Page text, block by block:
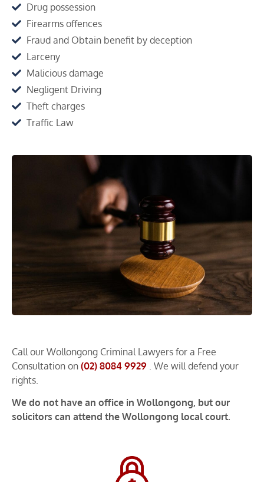
Drug possession
Firearms offences
Fraud and Obtain benefit by deception
Larceny
Malicious damage
Negligent Driving
Theft charges
Traffic Law
Call our Wollongong Criminal Lawyers for a Free
Consultation on (02) 8084 9929
. We will defend your
rights.
We do not have an office in Wollongong, but our
solicitors can attend the Wollongong local court.